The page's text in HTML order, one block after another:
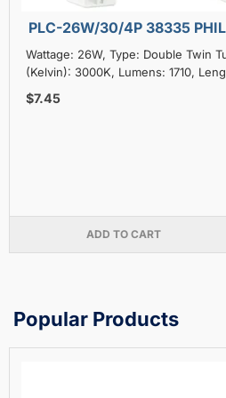
PLC-26W/
Wattage: 26W, Type: Double Twin
(Kelvin): 3000K, Lumens: 1710,
$7.45
ADD TO CART
Popular Products